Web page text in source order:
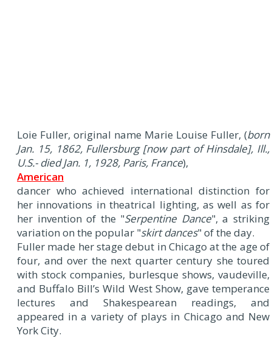
Loie Fuller, original name Marie Louise Fuller, (born
Jan. 15, 1862, Fullersburg [now part of Hinsdale], Ill.,
U.S.- died Jan. 1, 1928, Paris, France),
American
dancer who achieved international distinction for
her innovations in theatrical lighting, as well as for
her invention of the "Serpentine Dance", a striking
variation on the popular "skirt dances" of the day.
Fuller made her stage debut in Chicago at the age of
four, and over the next quarter century she toured
with stock companies, burlesque shows, vaudeville,
and Buffalo Bill’s Wild West Show, gave temperance
lectures and Shakespearean readings, and
appeared in a variety of plays in Chicago and New
York City.